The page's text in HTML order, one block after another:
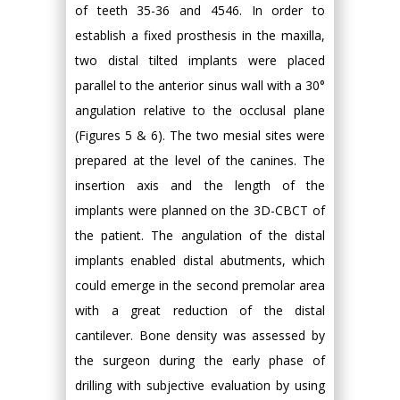
of teeth 35-36 and 4546. In order to
establish a fixed prosthesis in the maxilla,
two distal tilted implants were placed
parallel to the anterior sinus wall with a 30°
angulation relative to the occlusal plane
(Figures 5 & 6). The two mesial sites were
prepared at the level of the canines. The
insertion axis and the length of the
implants were planned on the 3D-CBCT of
the patient. The angulation of the distal
implants enabled distal abutments, which
could emerge in the second premolar area
with a great reduction of the distal
cantilever. Bone density was assessed by
the surgeon during the early phase of
drilling with subjective evaluation by using